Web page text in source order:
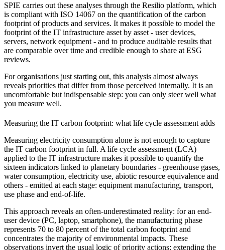
SPIE carries out these analyses through the Resilio platform, which
is compliant with ISO 14067 on the quantification of the carbon
footprint of products and services. It makes it possible to model the
footprint of the IT infrastructure asset by asset - user devices,
servers, network equipment - and to produce auditable results that
are comparable over time and credible enough to share at ESG
reviews.
For organisations just starting out, this analysis almost always
reveals priorities that differ from those perceived internally. It is an
uncomfortable but indispensable step: you can only steer well what
you measure well.
Measuring the IT carbon footprint: what life cycle assessment adds
Measuring electricity consumption alone is not enough to capture
the IT carbon footprint in full. A life cycle assessment (LCA)
applied to the IT infrastructure makes it possible to quantify the
sixteen indicators linked to planetary boundaries - greenhouse gases,
water consumption, electricity use, abiotic resource equivalence and
others - emitted at each stage: equipment manufacturing, transport,
use phase and end-of-life.
This approach reveals an often-underestimated reality: for an end-
user device (PC, laptop, smartphone), the manufacturing phase
represents 70 to 80 percent of the total carbon footprint and
concentrates the majority of environmental impacts. These
observations invert the usual logic of priority actions: extending the